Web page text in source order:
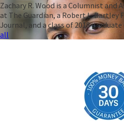
Zachary R. Wood is a Columnist and
at The Guardian, a Robert L. Bartley
Journal, and a class of 2018
all